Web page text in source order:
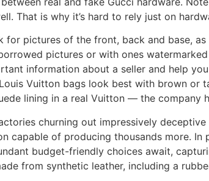
That is why it’s hard to rely just on
for pictures of the front, back and base,
pictures or with ones
information about a seller and help
Vuitton bags look best with brown or
lining in a real Vuitton — the
churning out impressively
capable of producing thousands more.
budget-friendly choices await,
from synthetic leather, including a